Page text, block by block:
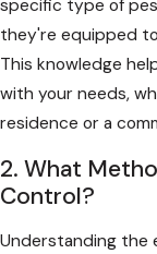
specific type of
they're equipped
This knowledge
with your needs,
residence or a
2. What
Control?
Understanding the